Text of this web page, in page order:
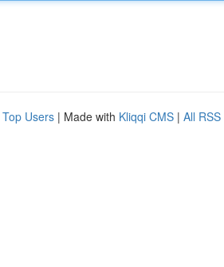
Top Users | Made with Kliqqi CMS | All